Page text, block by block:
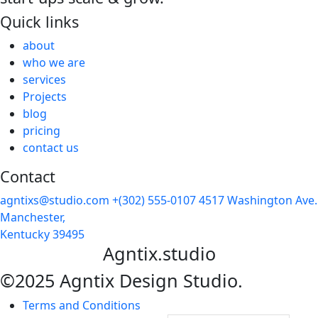
Quick links
about
who we are
services
Projects
blog
pricing
contact us
Contact
agntixs@studio.com +(302) 555-01074517 Washington Ave.
Manchester,
Kentucky 39495
Agntix.studio
©2025 Agntix Design Studio.
Terms and Conditions